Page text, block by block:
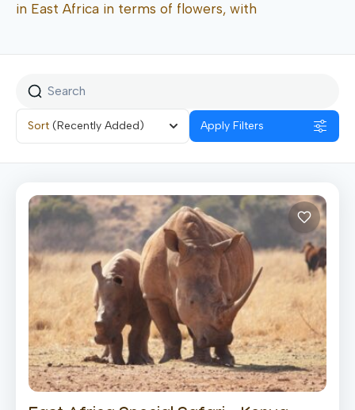
in East Africa in terms of flowers, with
Sort (Recently Added) Apply Filters